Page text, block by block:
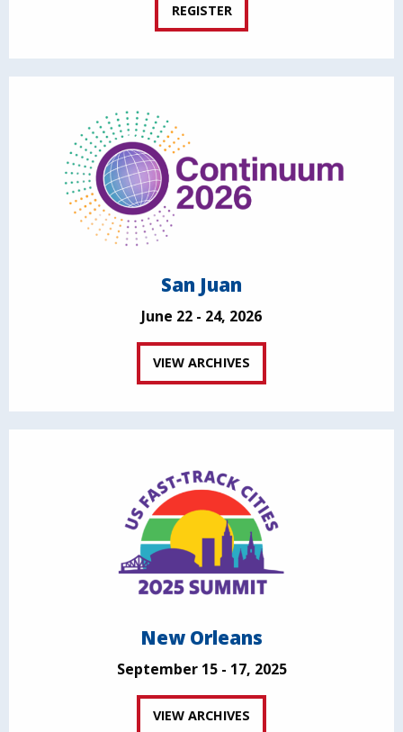
REGISTER
San Juan
June 22 - 24, 2026
VIEW ARCHIVES
New Orleans
September 15 - 17, 2025
VIEW ARCHIVES